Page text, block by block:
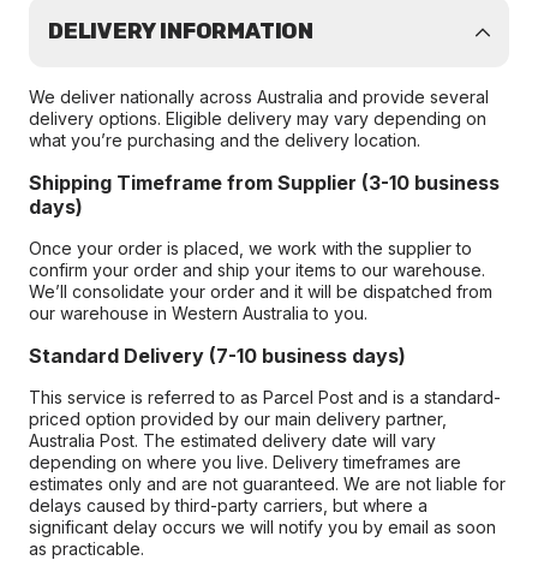
DELIVERY INFORMATION
We deliver nationally across Australia and provide several
delivery options. Eligible delivery may vary depending on
what you’re purchasing and the delivery location.
Shipping Timeframe from Supplier (3-10 business
days)
Once your order is placed, we work with the supplier to
confirm your order and ship your items to our warehouse.
We’ll consolidate your order and it will be dispatched from
our warehouse in Western Australia to you.
Standard Delivery (7-10 business days)
This service is referred to as Parcel Post and is a standard-
priced option provided by our main delivery partner,
Australia Post. The estimated delivery date will vary
depending on where you live. Delivery timeframes are
estimates only and are not guaranteed. We are not liable for
delays caused by third-party carriers, but where a
significant delay occurs we will notify you by email as soon
as practicable.